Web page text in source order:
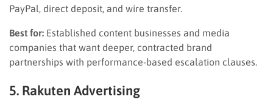
PayPal, direct deposit, and wire transfer.
Best for: Established content businesses and media
companies that want deeper, contracted brand
partnerships with performance-based escalation clauses.
5. Rakuten Advertising